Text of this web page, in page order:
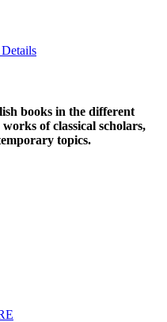
books in the different
of classical scholars,
topics.